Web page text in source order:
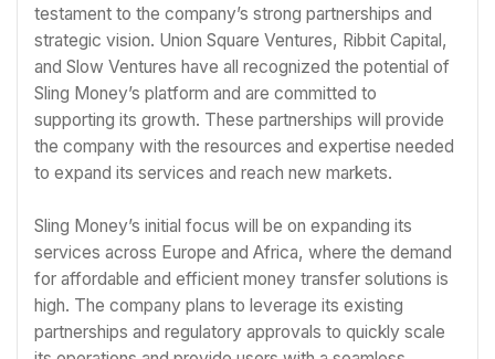
testament to the company’s strong partnerships and
strategic vision. Union Square Ventures, Ribbit Capital,
and Slow Ventures have all recognized the potential of
Sling Money’s platform and are committed to
supporting its growth. These partnerships will provide
the company with the resources and expertise needed
to expand its services and reach new markets.
Sling Money’s initial focus will be on expanding its
services across Europe and Africa, where the demand
for affordable and efficient money transfer solutions is
high. The company plans to leverage its existing
partnerships and regulatory approvals to quickly scale